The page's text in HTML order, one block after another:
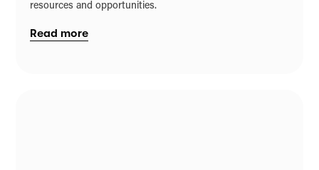
resources and opportunities.
Read more